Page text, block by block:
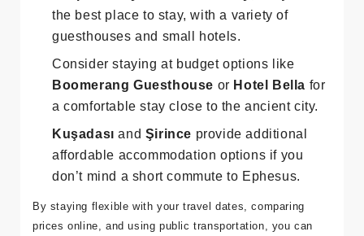
Forproximity and affordability
guesthouses and small hotels.
Consider staying at budget options like
a comfortable stay close to the ancient city.
KuşadasıandŞirinceprovide additional
don’t mind a short commute to Ephesus.